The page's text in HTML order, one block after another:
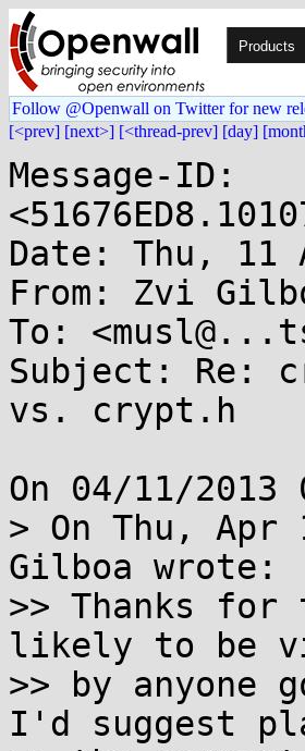
Products
Follow @Openwall on Twitter for new
[<prev] [next>] [<thread-prev] [day]
Message-ID:
Date: Thu, 11
From: Zvi
To:
Subject: Re:
vs. crypt.h
On 04/11/
> On Thu, Apr
Gilboa wrote:
>> Thanks
likely to be
>> by anyone
I'd suggest